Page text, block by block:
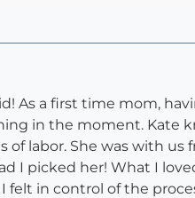
As a first time mom,
in the moment. Kate
labor. She was with us
I picked her! What I
felt in control of the